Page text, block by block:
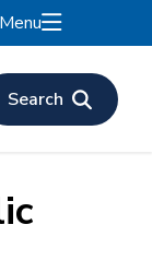
Menu
Search